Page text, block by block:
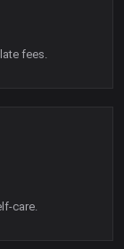
fees.
care.